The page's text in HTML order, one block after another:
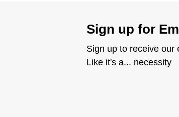
Sign up for
Sign up to receive our
Like it's a... necessity